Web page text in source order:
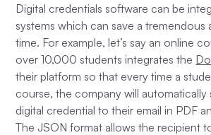
Digital credentials software can be
systems which can save a tremendous
time. For example, let’s say an online
over 10,000 students integrates the
their platform so that every time a
course, the company will automatically
digital credential to their email in PDF
The JSON format allows the recipient